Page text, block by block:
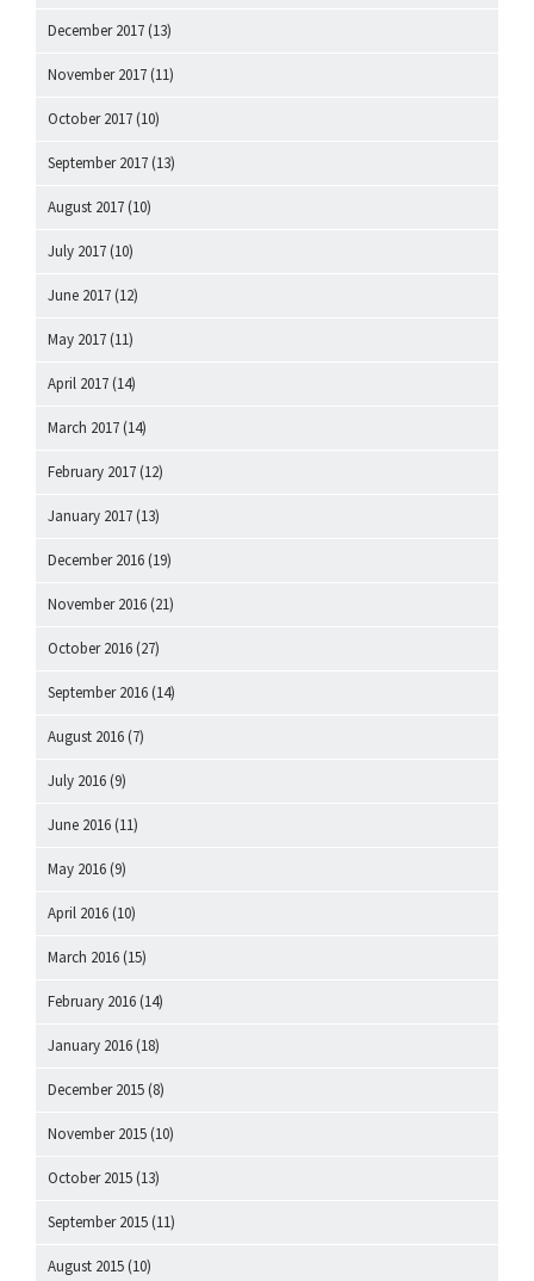
December 2017 (13)
November 2017 (11)
October 2017 (10)
September 2017 (13)
August 2017 (10)
July 2017 (10)
June 2017 (12)
May 2017 (11)
April 2017 (14)
March 2017 (14)
February 2017 (12)
January 2017 (13)
December 2016 (19)
November 2016 (21)
October 2016 (27)
September 2016 (14)
August 2016 (7)
July 2016 (9)
June 2016 (11)
May 2016 (9)
April 2016 (10)
March 2016 (15)
February 2016 (14)
January 2016 (18)
December 2015 (8)
November 2015 (10)
October 2015 (13)
September 2015 (11)
August 2015 (10)